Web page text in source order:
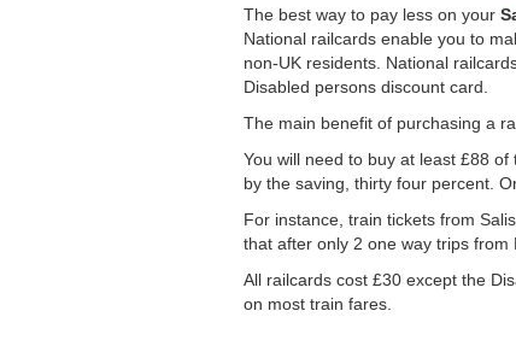
The best way to pay less on your
National railcards enable you to
non-UK residents. National
Disabled persons discount card.
The main benefit of purchasing a
You will need to buy at least £88
by the saving, thirty four percent.
For instance, train tickets from
that after only 2 one way trips from
All railcards cost £30 except the
on most train fares.